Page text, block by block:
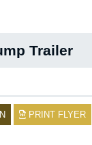
Trailer
PRINT FLYER